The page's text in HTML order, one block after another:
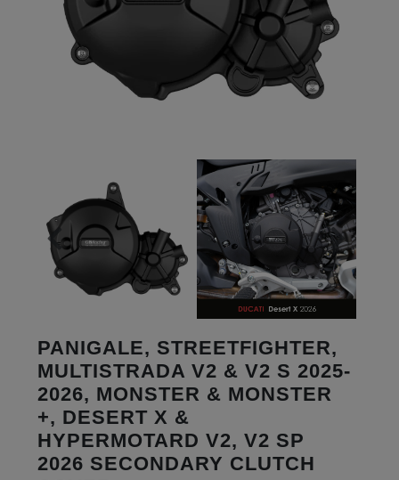
PANIGALE, STREETFIGHTER,
MULTISTRADA V2 & V2 S 2025-
2026, MONSTER & MONSTER
+, DESERT X &
HYPERMOTARD V2, V2 SP
2026 SECONDARY CLUTCH